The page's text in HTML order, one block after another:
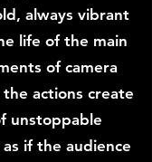
always vibrant
life of the main
of camera
actions create
unstoppable
if the audience